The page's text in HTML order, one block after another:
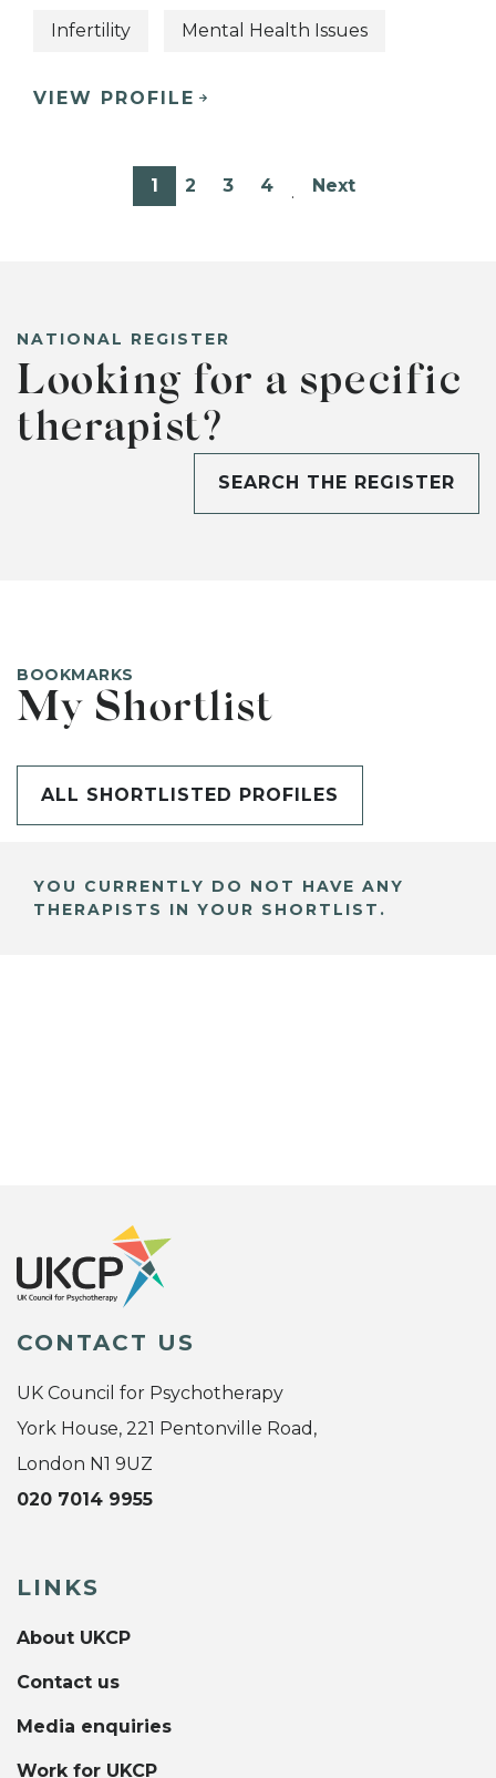
Infertility Mental Health Issues
VIEW PROFILE
1 2 3 4 … Next
NATIONAL REGISTER
Looking for a specific
therapist?
SEARCH THE REGISTER
BOOKMARKS
My Shortlist
ALL SHORTLISTED PROFILES
YOU CURRENTLY DO NOT HAVE ANY
THERAPISTS IN YOUR SHORTLIST.
CONTACT US
UK Council for Psychotherapy
York House, 221 Pentonville Road,
London N1 9UZ
020 7014 9955
LINKS
About UKCP
Contact us
Media enquiries
Work for UKCP